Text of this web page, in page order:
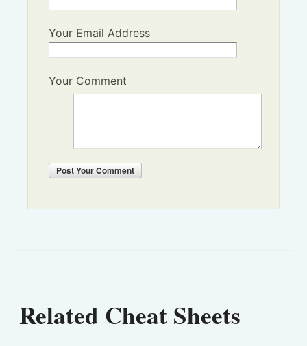
Your Email Address
Your Comment
PostYour Comment
Related Cheat Sheets